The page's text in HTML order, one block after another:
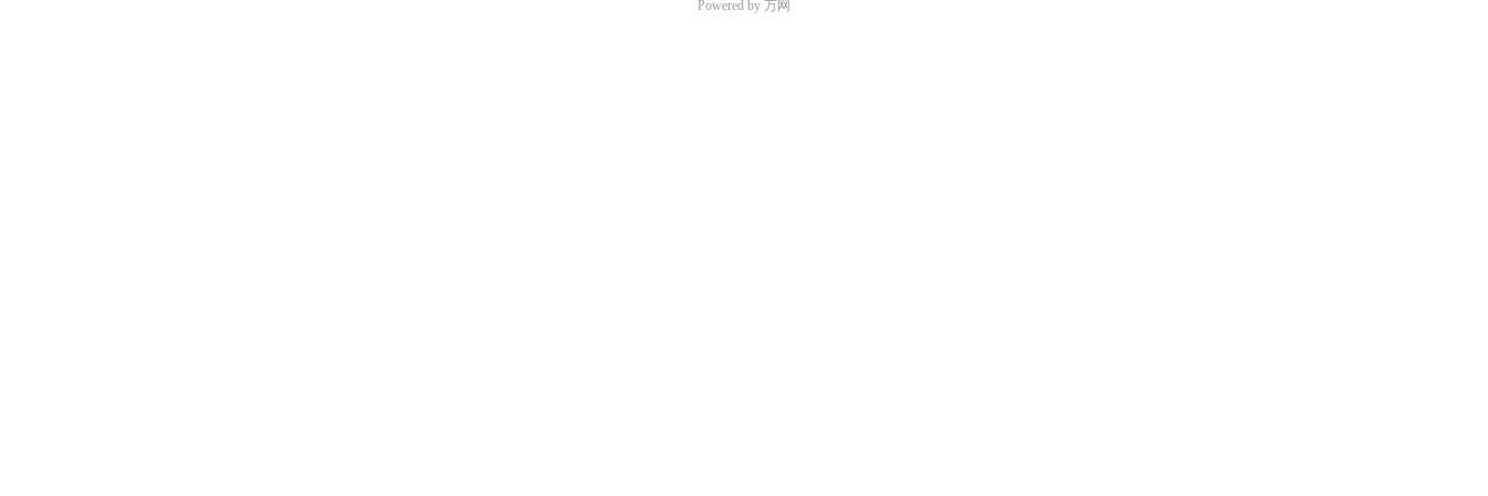
Powered by 万网